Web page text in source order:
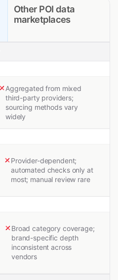
Other POI data
marketplaces
Aggregated from mixed
third-party providers;
sourcing methods vary
widely
Provider-dependent;
automated checks only at
most; manual review rare
Broad category coverage;
brand-specific depth
inconsistent across
vendors